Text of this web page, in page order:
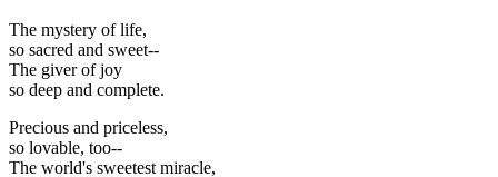
The mystery of life,
so sacred and sweet--
The giver of joy
so deep and complete.
Precious and priceless,
so lovable, too--
The world's sweetest miracle,